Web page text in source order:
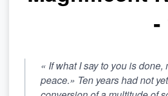
-
« If what I say to you is
peace.» Ten years had not